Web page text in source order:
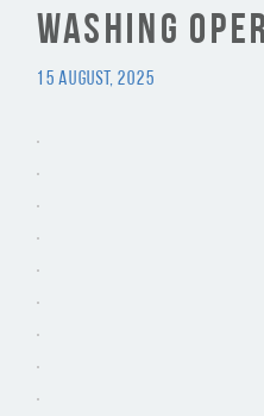
Washing
15 August, 2025